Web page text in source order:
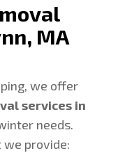
MA
we offer
services in
needs.
we provide: